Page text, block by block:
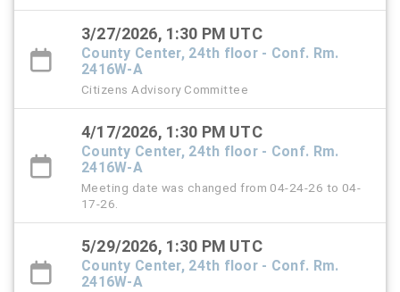
3/27/2026, 1:30 PM UTC
County Center, 24th floor - Conf. Rm.
2416W-A
Citizens Advisory Committee
4/17/2026, 1:30 PM UTC
County Center, 24th floor - Conf. Rm.
2416W-A
Meeting date was changed from 04-24-26 to 04-
17-26.
5/29/2026, 1:30 PM UTC
County Center, 24th floor - Conf. Rm.
2416W-A